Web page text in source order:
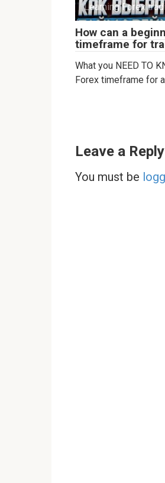
Learning Forex
How can a
timeframe for
What you NEED TO
Forex timeframe for
Leave a Reply
You must be